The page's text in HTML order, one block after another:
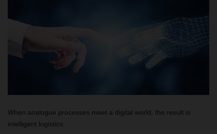
When analogue processes meet a digital world, the result is
intelligent logistics.